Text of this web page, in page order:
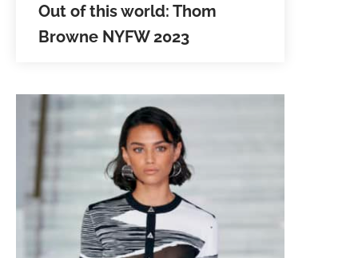
Audiences were transported to
space in the latest Fall/Winter
collection by Thom Browne NYFW
2023. The space-age theme was no
accident, as Thom debuted…
SEE IMAGES
Out of this world: Thom
Browne NYFW 2023